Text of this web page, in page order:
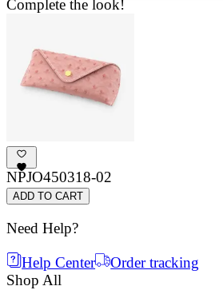
Complete the look!
NPJO450318-02
ADD TO CART
Need Help?
Help Center
Order tracking
Shop All